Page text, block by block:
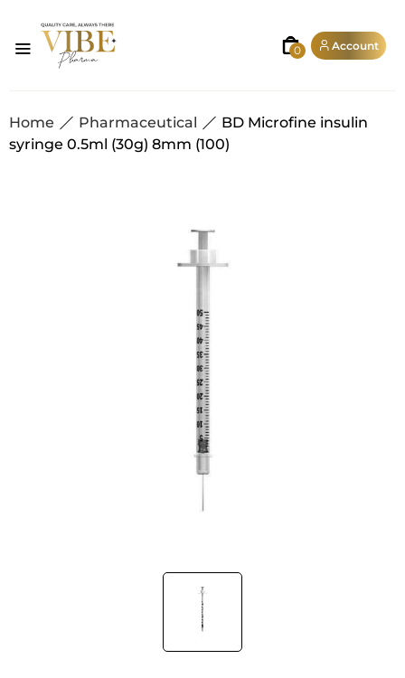
0 Account
Home Pharmaceutical
BD Microfine insulin
syringe 0.5ml (30g) 8mm (100)